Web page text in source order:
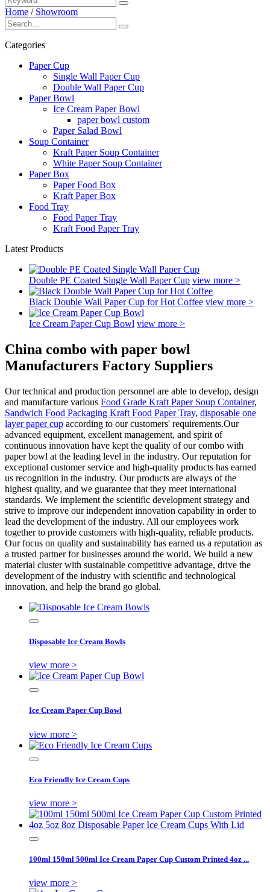
Home / Showroom
Categories
Paper Cup
Single Wall Paper Cup
Double Wall Paper Cup
Paper Bowl
Ice Cream Paper Bowl
paper bowl custom
Paper Salad Bowl
Soup Container
Kraft Paper Soup Container
White Paper Soup Container
Paper Box
Paper Food Box
Kraft Paper Box
Food Tray
Food Paper Tray
Kraft Food Paper Tray
Latest Products
Double PE Coated Single Wall Paper Cup view more >
Black Double Wall Paper Cup for Hot Coffee view more >
Ice Cream Paper Cup Bowl view more >
China combo with paper bowl
Manufacturers Factory Suppliers
Our technical and production personnel are able to develop, design
and manufacture various Food Grade Kraft Paper Soup Container,
Sandwich Food Packaging Kraft Food Paper Tray, disposable one
layer paper cup according to our customers' requirements.Our
advanced equipment, excellent management, and spirit of
continuous innovation have kept the quality of our combo with
paper bowl at the leading level in the industry. Our reputation for
exceptional customer service and high-quality products has earned
us recognition in the industry. Our products are always of the
highest quality, and we guarantee that they meet international
standards. We implement the scientific development strategy and
strive to improve our independent innovation capability in order to
lead the development of the industry. All our employees work
together to provide customers with high-quality, reliable products.
Our focus on quality and sustainability has earned us a reputation as
a trusted partner for businesses around the world. We build a new
material cluster with sustainable competitive advantage, drive the
development of the industry with scientific and technological
innovation, and help the brand go global.
Disposable Ice Cream Bowls
view more >
Ice Cream Paper Cup Bowl
view more >
Eco Friendly Ice Cream Cups
view more >
100ml 150ml 500ml Ice Cream Paper Cup Custom Printed 4oz ...
view more >